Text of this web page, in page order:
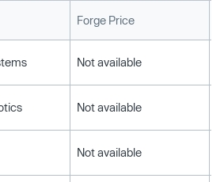
Forge Price
Not available
Not available
Not available